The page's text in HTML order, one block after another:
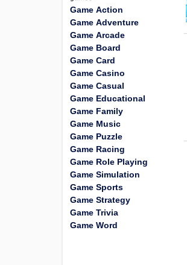
Game Action
Game Adventure
Game Arcade
Game Board
Game Card
Game Casino
Game Casual
Game Educational
Game Family
Game Music
Game Puzzle
Game Racing
Game Role Playing
Game Simulation
Game Sports
Game Strategy
Game Trivia
Game Word